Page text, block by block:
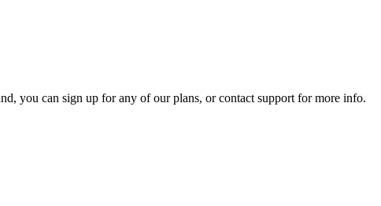
you can sign up for any of our plans, or contact support for more info.